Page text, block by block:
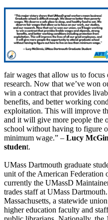
fair wages that allow us to
research. Now that we’ve won
win a contract that provides
benefits, and better working
exploitation. This will improve
and it will give more people the
school without having to figure
minimum wage.” – Lucy
student.
UMass Dartmouth graduate
unit of the American Federation
currently the UMassD
trades staff at UMass
Massachusetts, a statewide
higher education faculty and